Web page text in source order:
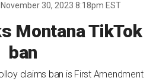
November 30, 2023 8:18pm EST
Montana TikTok
ban
claims ban is First Amendment